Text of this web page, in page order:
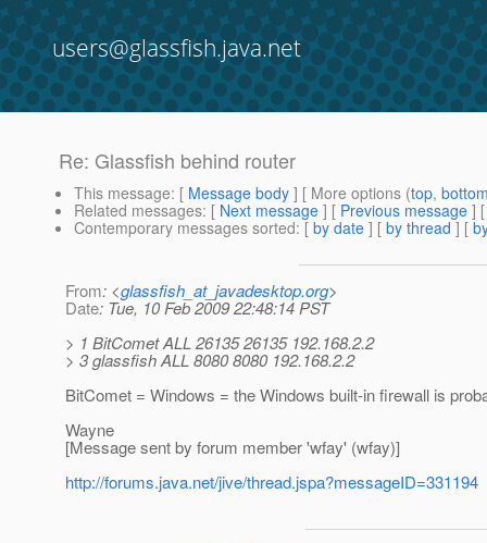
users@glassfish.java.net
Re: Glassfish behind router
This message: [ Message body ] [ More options (top,
Related messages: [ Next message ] [ Previous message ]
Contemporary messages sorted: [ by date ] [ by thread ] [
From: <glassfish_at_javadesktop.org>
Date: Tue, 10 Feb 2009 22:48:14 PST
> 1 BitComet ALL 26135 26135 192.168.2.2
> 3 glassfish ALL 8080 8080 192.168.2.2
BitComet = Windows = the Windows built-in firewall is
Wayne
[Message sent by forum member 'wfay' (wfay)]
http://forums.java.net/jive/thread.jspa?messageID=331194